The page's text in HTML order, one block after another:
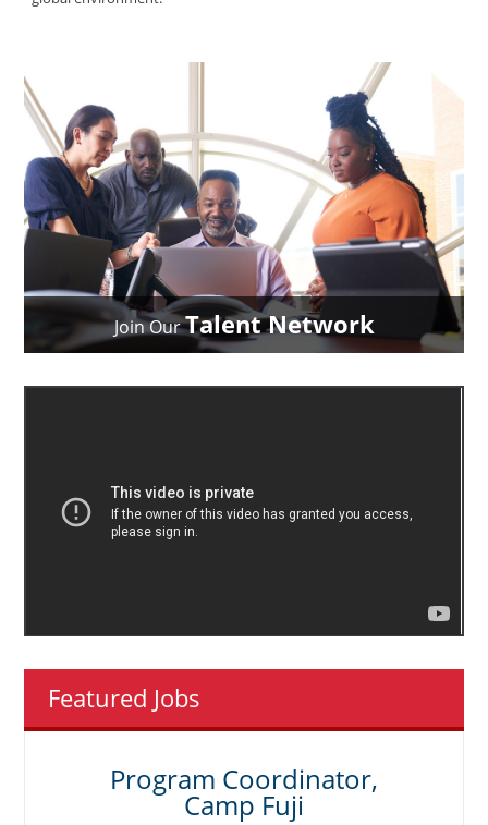
Join OurTalent Network
Featured Jobs
Program Coordinator,
Camp Fuji